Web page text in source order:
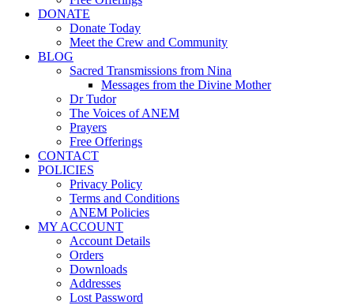
DONATE
Donate Today
Meet the Crew and Community
BLOG
Sacred Transmissions from Nina
Messages from the Divine Mother
Dr Tudor
The Voices of ANEM
Prayers
Free Offerings
CONTACT
POLICIES
Privacy Policy
Terms and Conditions
ANEM Policies
MY ACCOUNT
Account Details
Orders
Downloads
Addresses
Lost Password